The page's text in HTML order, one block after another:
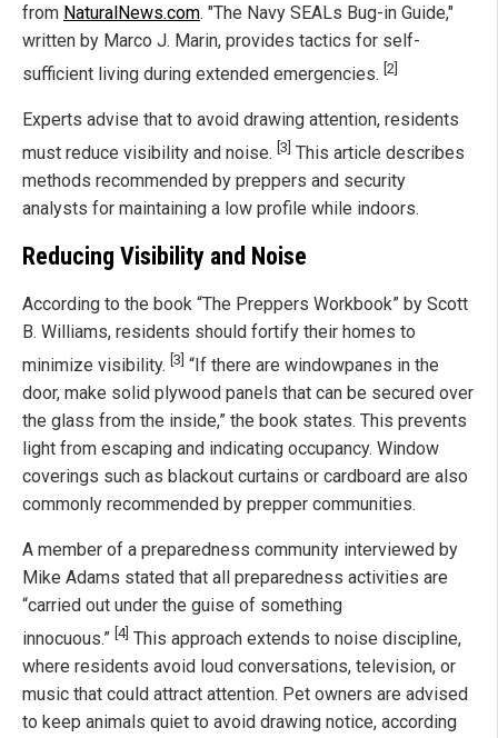
from NaturalNews.com. "The Navy SEALs Bug-in Guide,"
written by Marco J. Marin, provides tactics for self-
sufficient living during extended emergencies. [2]
Experts advise that to avoid drawing attention, residents
must reduce visibility and noise. [3] This article describes
methods recommended by preppers and security
analysts for maintaining a low profile while indoors.
Reducing Visibility and Noise
According to the book “The Preppers Workbook” by Scott
B. Williams, residents should fortify their homes to
minimize visibility. [3] “If there are windowpanes in the
door, make solid plywood panels that can be secured over
the glass from the inside,” the book states. This prevents
light from escaping and indicating occupancy. Window
coverings such as blackout curtains or cardboard are also
commonly recommended by prepper communities.
A member of a preparedness community interviewed by
Mike Adams stated that all preparedness activities are
“carried out under the guise of something
innocuous.” [4] This approach extends to noise discipline,
where residents avoid loud conversations, television, or
music that could attract attention. Pet owners are advised
to keep animals quiet to avoid drawing notice, according